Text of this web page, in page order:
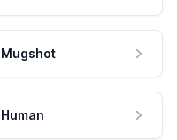
Mugshot
Human